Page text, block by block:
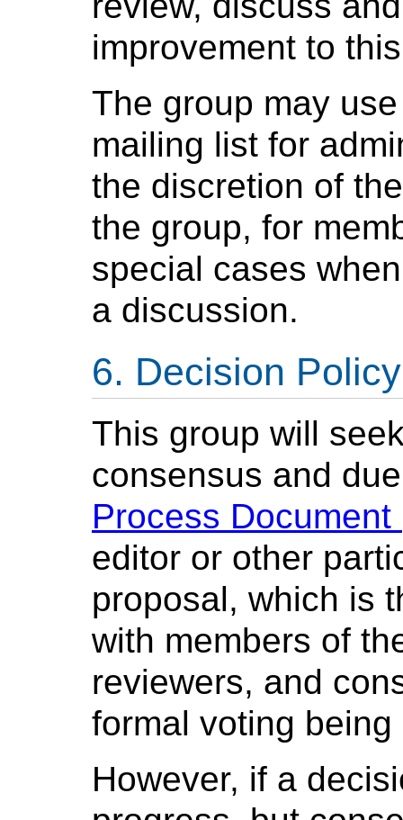
improvement to
The group may
mailing list for
the discretion of
the group, for
special cases
a discussion.
Decision Policy
This group will
consensus and
Process
editor or other
proposal, which is
with members of
reviewers, and
formal voting being
However, if a